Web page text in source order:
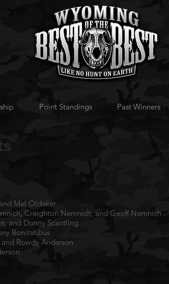
Point Standings Past Winners
Mel Oldaker
Creighton Nemnich, and Geoff Nemnich
and Donny Scantling
Bonitatibus
Rowdy Anderson